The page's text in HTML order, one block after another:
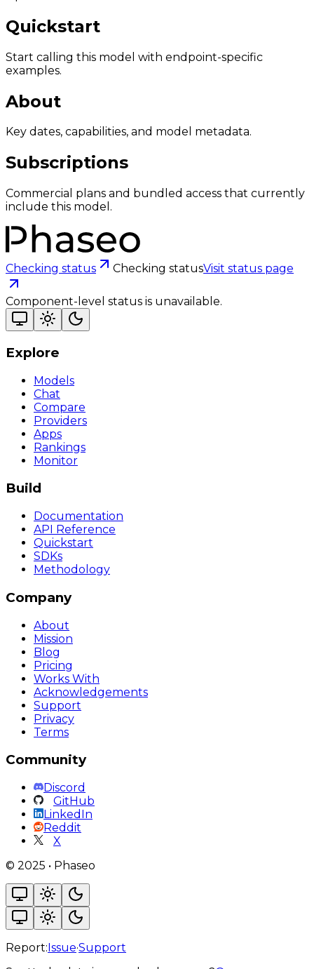
Quickstart
Start calling this model with endpoint-specific
examples.
About
Key dates, capabilities, and model metadata.
Subscriptions
Commercial plans and bundled access that currently
include this model.
Checking status Checking statusVisit status page
Component-level status is unavailable.
Explore
Models
Chat
Compare
Providers
Apps
Rankings
Monitor
Build
Documentation
API Reference
Quickstart
SDKs
Methodology
Company
About
Mission
Blog
Pricing
Works With
Acknowledgements
Support
Privacy
Terms
Community
Discord
GitHub
LinkedIn
Reddit
X
© 2025 • Phaseo
Report:Issue·Support